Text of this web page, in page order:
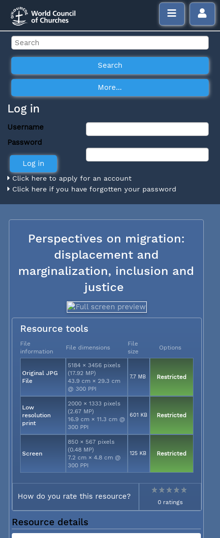
Log in
Username
Password
Click here to apply for an account
Click here if you have forgotten your password
Perspectives on migration:
displacement and
marginalization, inclusion and
justice
Resource tools
File
information
File dimensions
File
size
Options
Original JPG
File
5184 × 3456 pixels
(17.92 MP)
43.9 cm × 29.3 cm
@ 300 PPI
7.7 MB Restricted
Low
resolution
print
2000 × 1333 pixels
(2.67 MP)
16.9 cm × 11.3 cm @
300 PPI
601 KB Restricted
Screen
850 × 567 pixels
(0.48 MP)
7.2 cm × 4.8 cm @
300 PPI
125 KB Restricted
How do you rate this resource?
0 ratings
Resource details